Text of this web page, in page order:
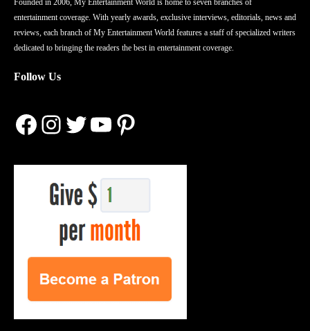
Founded in 2006, My Entertainment World is home to seven branches of
entertainment coverage. With yearly awards, exclusive interviews, editorials, news and
reviews, each branch of My Entertainment World features a staff of specialized writers
dedicated to bringing the readers the best in entertainment coverage.
Follow Us
Facebook
Instagram
Twitter
YouTube
Pinterest